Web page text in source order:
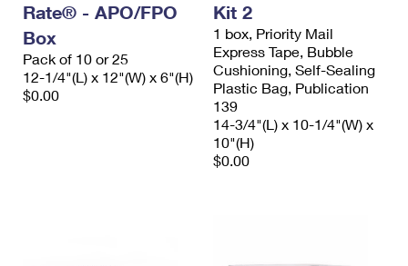
Rate® - APO/FPO
Box
Pack of 10 or 25
12-1/4"(L) x 12"(W) x 6"(H)
$0.00
Kit 2
1 box, Priority Mail
Express Tape, Bubble
Cushioning, Self-Sealing
Plastic Bag, Publication
139
14-3/4"(L) x 10-1/4"(W) x
10"(H)
$0.00